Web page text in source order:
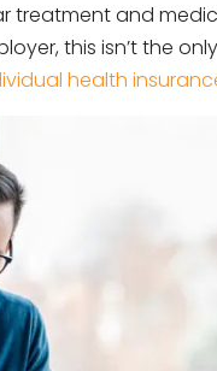
treatment and
this isn’t the
health